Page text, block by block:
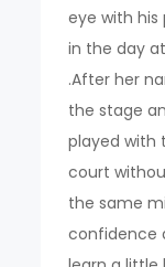
eye with
in the day
.After her
the stage
played with
court
the same
confidence